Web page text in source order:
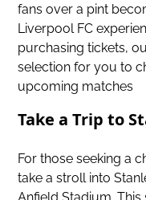
fans over a pint
Liverpool FC
purchasing tickets,
selection for you to
upcoming matches
Take a Trip to
For those seeking a
take a stroll into